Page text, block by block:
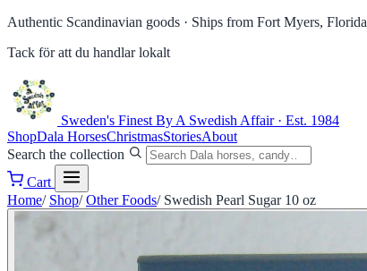
Authentic Scandinavian goods · Ships from Fort Myers, Florida
Tack för att du handlar lokalt
Sweden's Finest By A Swedish Affair · Est. 1984
ShopDala HorsesChristmasStoriesAbout
Search the collection
Cart
Home/ Shop/ Other Foods/ Swedish Pearl Sugar 10 oz